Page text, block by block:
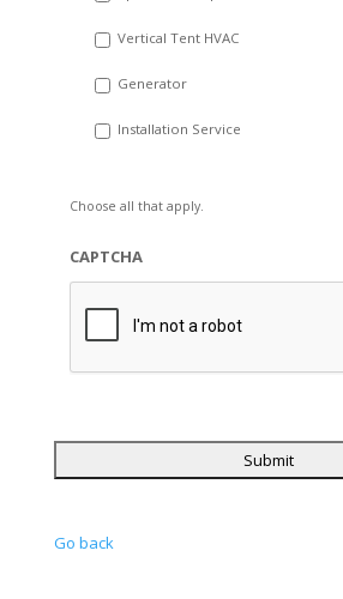
Vertical Tent HVAC
Generator
Installation Service
Choose all that apply.
CAPTCHA
Go back